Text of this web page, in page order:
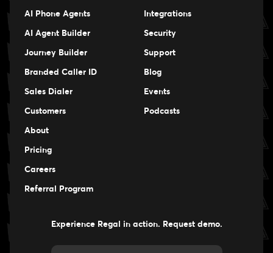
AI Phone Agents
AI Agent Builder
Journey Builder
Branded Caller ID
Sales Dialer
Customers
About
Pricing
Careers
Careers
Referral Program
Integrations
Security
Support
Blog
Events
Podcasts
Experience Regal in action. Request demo.